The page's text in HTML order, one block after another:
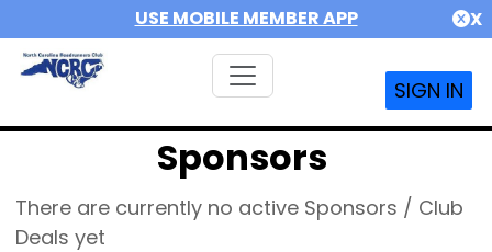
USE MOBILE MEMBER APP X
SIGN IN
Sponsors
There are currently no active Sponsors / Club
Deals yet